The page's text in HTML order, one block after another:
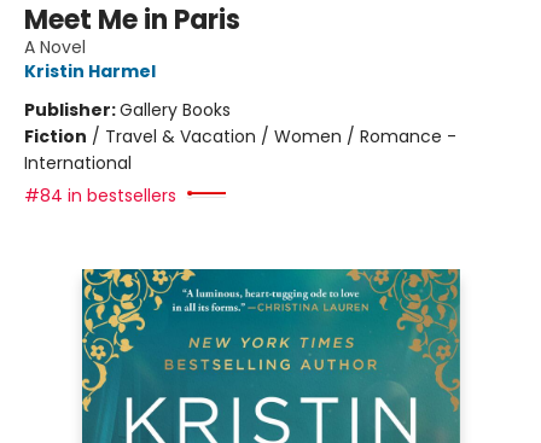
Meet Me in Paris
A Novel
Kristin Harmel
Publisher:Gallery Books
Fiction / Travel & Vacation / Women / Romance -
International
#84 in bestsellers